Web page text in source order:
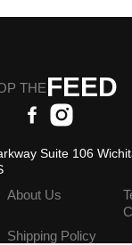
THEFEED
Suite 106
About Us
Shipping Policy